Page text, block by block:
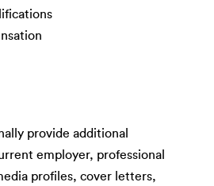
provide additional
employer, professional
profiles, cover letters,